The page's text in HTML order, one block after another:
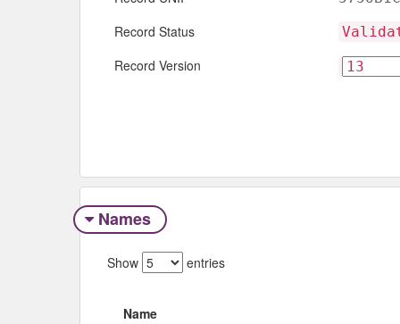
Record Status
Record Version
Names
Show entries
Name